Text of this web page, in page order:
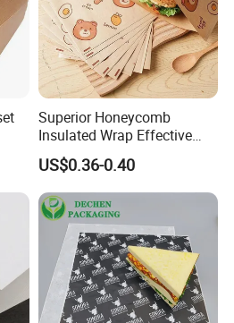
Superior Honeycomb
Insulated Wrap Effective
Heat Lock for Hot Fresh
Burger Packaging
US$0.36-0.40